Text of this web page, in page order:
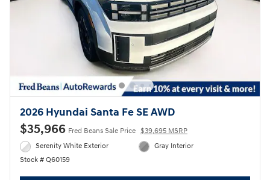
2026 Hyundai Santa Fe SE AWD
$35,966 Fred Beans Sale Price $39,695 MSRP
Serenity White Exterior
Stock # Q60159
Gray Interior